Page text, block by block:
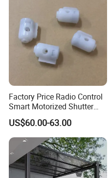
Why Choose Us
(1) Direct Supply
Over 20 years of experience in
architectural systems.
Factory Price Radio Control
Smart Motorized Shutter
Roller Blind Blind Cord Pull
US$60.00-63.00